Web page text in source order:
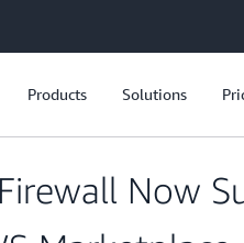
Products Solutions
Now